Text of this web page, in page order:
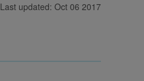
Last updated: Oct 06 2017